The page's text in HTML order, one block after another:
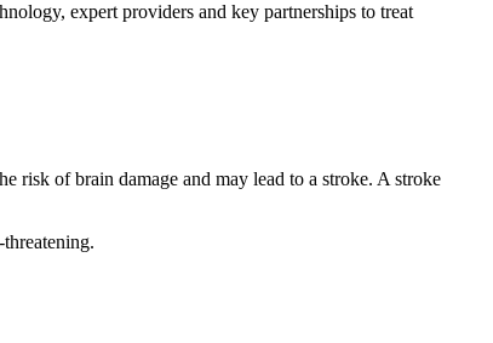
expert providers and key partnerships to treat
risk of brain damage and may lead to a stroke. A stroke